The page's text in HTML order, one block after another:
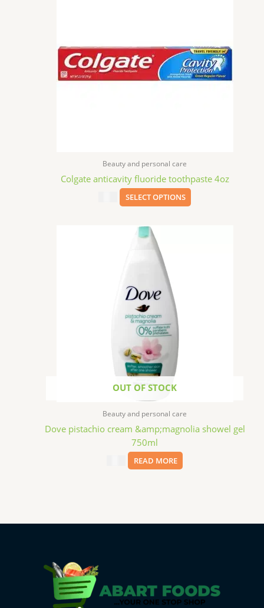
Beauty and personal care
Colgate anticavity fluoride toothpaste 4oz
SELECT OPTIONS
The
options
may
OUT OF STOCK
Beauty and personal care
Dove pistachio cream &amp;magnolia showel gel
750ml
READ MORE